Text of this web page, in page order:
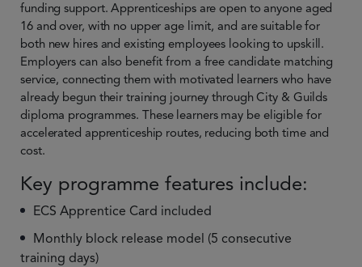
funding support. Apprenticeships are open to anyone aged
16 and over, with no upper age limit, and are suitable for
both new hires and existing employees looking to upskill.
Employers can also benefit from a free candidate matching
service, connecting them with motivated learners who have
already begun their training journey through City & Guilds
diploma programmes. These learners may be eligible for
accelerated apprenticeship routes, reducing both time and
cost.
Key programme features include:
ECS Apprentice Card included
Monthly block release model (5 consecutive
training days)